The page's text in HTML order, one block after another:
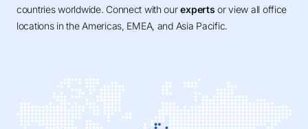
countries worldwide. Connect with ourexperts or view all office
locations in the Americas, EMEA, and Asia Pacific.